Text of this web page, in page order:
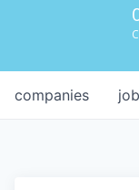
companies